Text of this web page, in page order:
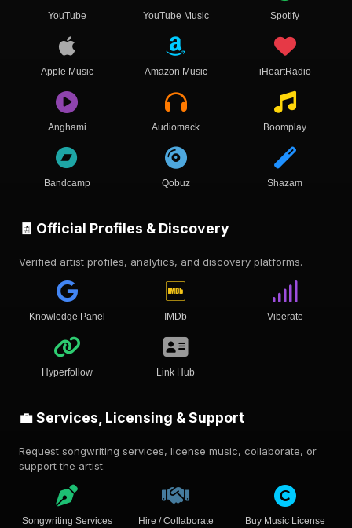
YouTube YouTube Music Spotify
Apple Music Amazon Music iHeartRadio
Anghami Audiomack Boomplay
Bandcamp Qobuz Shazam
🧾 Official Profiles & Discovery
Verified artist profiles, analytics, and discovery platforms.
Knowledge Panel IMDb Viberate
Hyperfollow Link Hub
💼 Services, Licensing & Support
Request songwriting services, license music, collaborate, or
support the artist.
Songwriting Services Hire / Collaborate Buy Music License